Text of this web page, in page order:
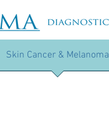
Skin Cancer & Melanoma